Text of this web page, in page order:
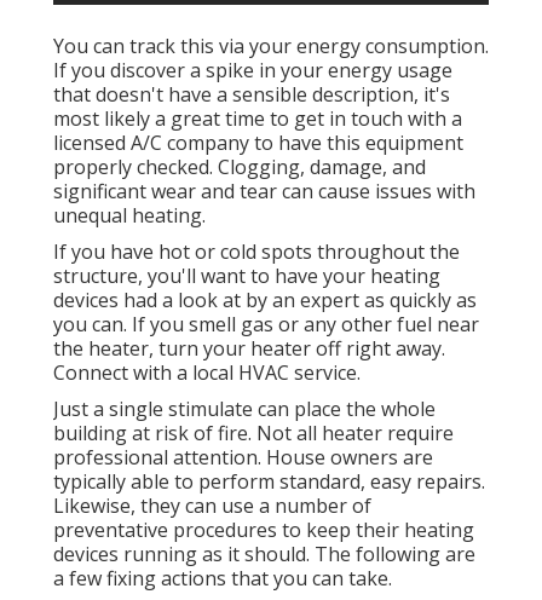
You can track this via your energy consumption.
If you discover a spike in your energy usage
that doesn't have a sensible description, it's
most likely a great time to get in touch with a
licensed A/C company to have this equipment
properly checked. Clogging, damage, and
significant wear and tear can cause issues with
unequal heating.
If you have hot or cold spots throughout the
structure, you'll want to have your heating
devices had a look at by an expert as quickly as
you can. If you smell gas or any other fuel near
the heater, turn your heater off right away.
Connect with a local HVAC service.
Just a single stimulate can place the whole
building at risk of fire. Not all heater require
professional attention. House owners are
typically able to perform standard, easy repairs.
Likewise, they can use a number of
preventative procedures to keep their heating
devices running as it should. The following are
a few fixing actions that you can take.